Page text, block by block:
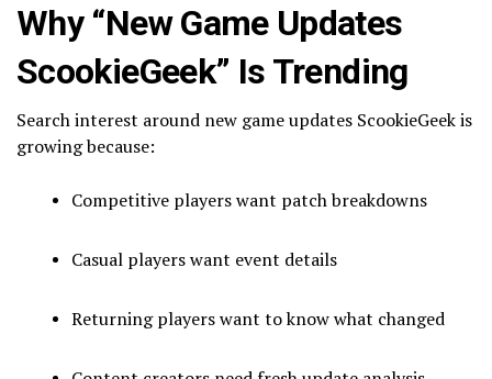
Why “New Game Updates
ScookieGeek” Is Trending
Search interest around new game updates ScookieGeek is
growing because:
Competitive players want patch breakdowns
Casual players want event details
Returning players want to know what changed